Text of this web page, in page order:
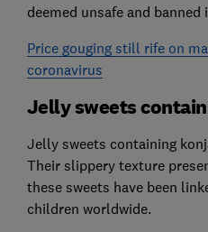
deemed unsafe and banned
Price gouging still rife on
coronavirus
Jelly sweets
Jelly sweets containing
Their slippery texture
these sweets have been
children worldwide.